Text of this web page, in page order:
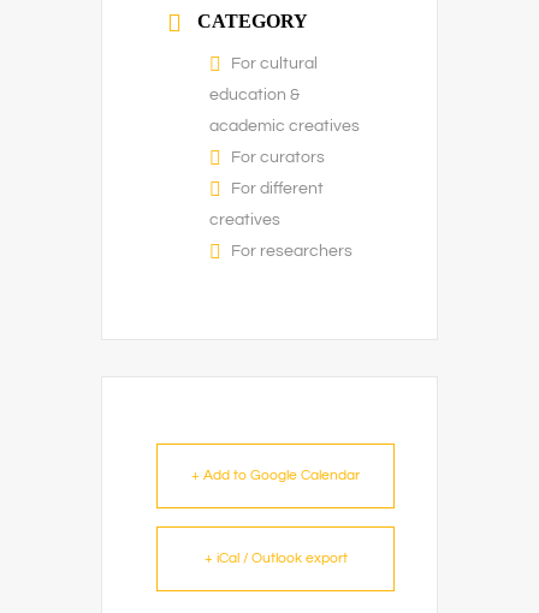
CATEGORY
For cultural
education &
academic creatives
For curators
For different
creatives
For researchers
+ Add to Google Calendar
+ iCal / Outlook export